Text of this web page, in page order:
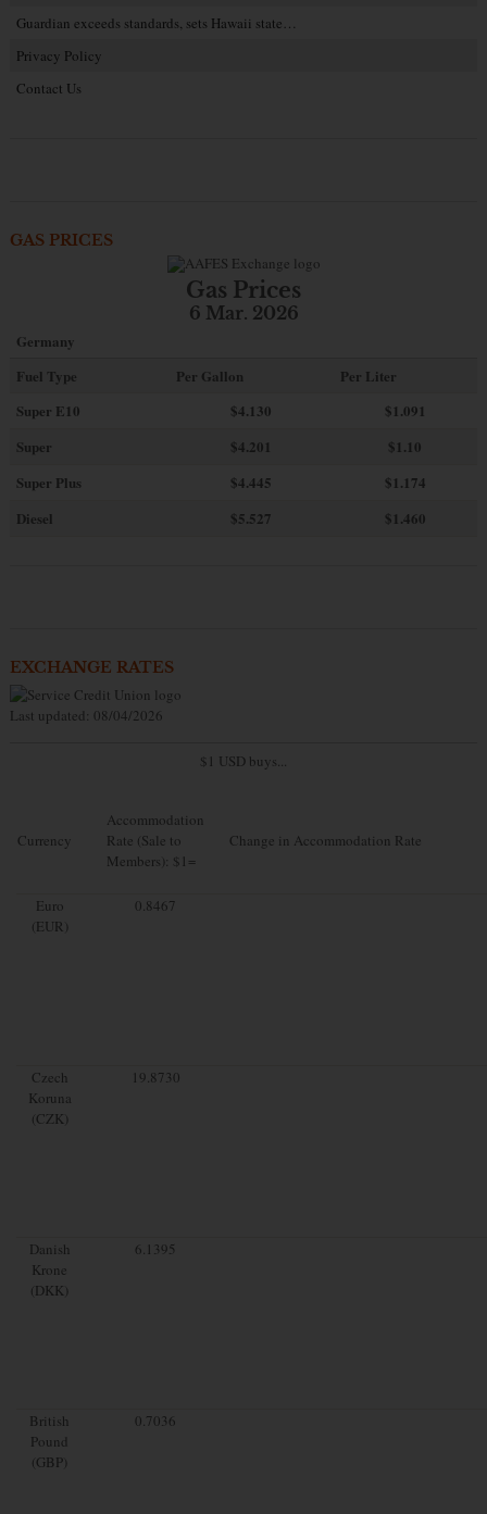
Guardian exceeds standards, sets Hawaii state…
Privacy Policy
Contact Us
GAS PRICES
Gas Prices
6 Mar. 2026
Germany
Fuel Type
Per Gallon
Per Liter
Super E10
$4.130
$1.091
Super
$4.201
$1.10
Super Plus
$4.445
$1.174
Diesel
$5.527 $1.460
EXCHANGE RATES
Last updated: 08/04/2026
$1 USD buys...
Currency
Accommodation
Rate (Sale to
Members): $1=
Change in Accommodation Rate
Euro
(EUR)
0.8467
Czech
Koruna
(CZK)
19.8730
Danish
Krone
(DKK)
6.1395
British
Pound
(GBP)
0.7036